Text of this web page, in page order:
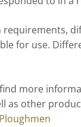
requirements,
for use.
more
as other
Ploughmen